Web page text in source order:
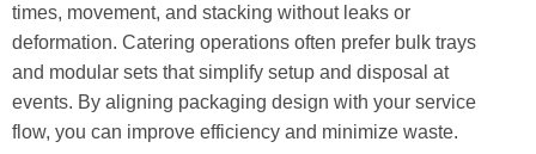
times, movement, and stacking without leaks or
deformation. Catering operations often prefer bulk trays
and modular sets that simplify setup and disposal at
events. By aligning packaging design with your service
flow, you can improve efficiency and minimize waste.